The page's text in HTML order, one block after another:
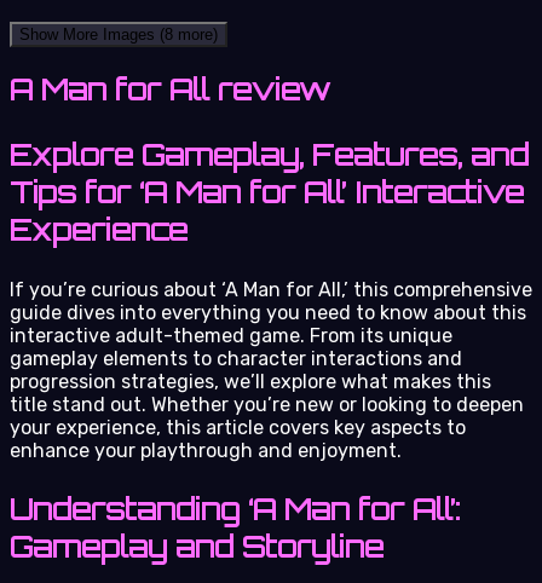
Show More Images (8 more)
A Man for All review
Explore Gameplay, Features, and
Tips for ‘A Man for All’ Interactive
Experience
If you’re curious about ‘A Man for All,’ this comprehensive
guide dives into everything you need to know about this
interactive adult-themed game. From its unique
gameplay elements to character interactions and
progression strategies, we’ll explore what makes this
title stand out. Whether you’re new or looking to deepen
your experience, this article covers key aspects to
enhance your playthrough and enjoyment.
Understanding ‘A Man for All’:
Gameplay and Storyline